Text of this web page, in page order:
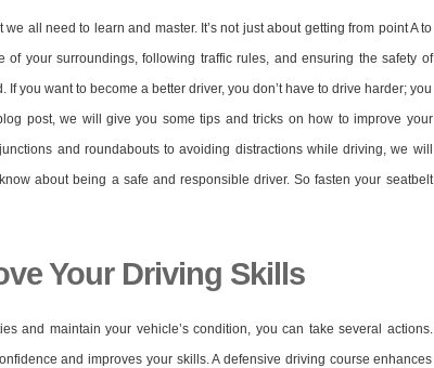
all need to learn and master. It’s not just about getting from point A to
of your surroundings, following traffic rules, and ensuring the safety of
If you want to become a better driver, you don’t have to drive harder; you
post, we will give you some tips and tricks on how to improve your
and roundabouts to avoiding distractions while driving, we will
about being a safe and responsible driver. So fasten your seatbelt
Your Driving Skills
and maintain your vehicle’s condition, you can take several actions.
and improves your skills. A defensive driving course enhances